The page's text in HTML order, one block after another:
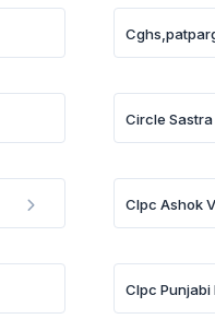
Circle
Clpc Ashok
Clpc Punjabi